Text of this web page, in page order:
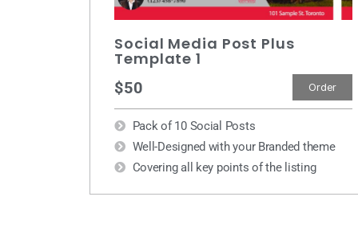
Social Media Post Plus
Template 1
$50 Order
Pack of 10 Social Posts
Well-Designed with your Branded theme
Covering all key points of the listing